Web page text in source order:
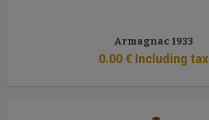
Armagnac 1933
0.00€ Including tax